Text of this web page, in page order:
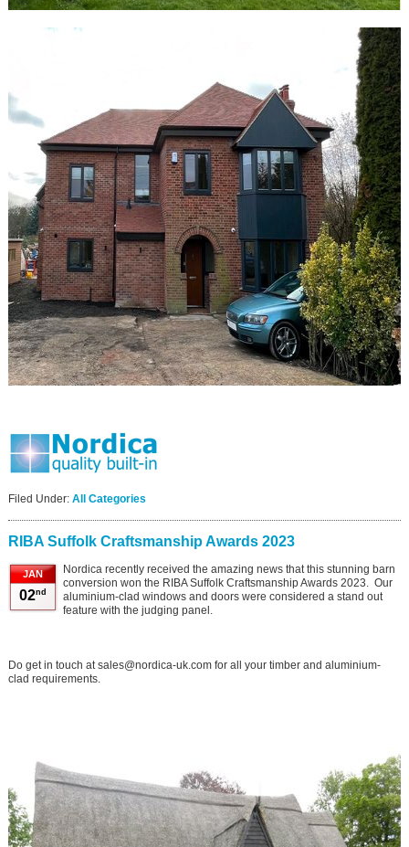
Filed Under: All Categories
RIBA Suffolk Craftsmanship Awards 2023
JAN
02nd
Nordica recently received the amazing news that this stunning barn
conversion won the RIBA Suffolk Craftsmanship Awards 2023. Our
aluminium-clad windows and doors were considered a stand out
feature with the judging panel.
Do get in touch at sales@nordica-uk.com for all your timber and aluminium-
clad requirements.